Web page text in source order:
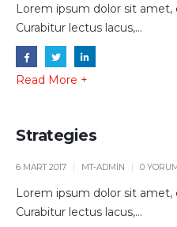
Lorem ipsum dolor sit
Curabitur lectus lacus,...
Read More +
Strategies
6 MART 2017 MT-ADMIN 0
Lorem ipsum dolor sit
Curabitur lectus lacus,...